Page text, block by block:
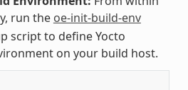
run the oe-init-build-env
script to define Yocto
on your build host.